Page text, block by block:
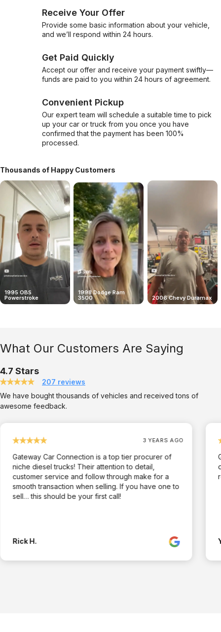
Receive Your Offer
Provide some basic information about your vehicle,
and we’ll respond within 24 hours.
Get Paid Quickly
Accept our offer and receive your payment swiftly—
funds are paid to you within 24 hours of agreement.
Convenient Pickup
Our expert team will schedule a suitable time to pick
up your car or truck from you once you have
confirmed that the payment has been 100%
processed.
Thousands of Happy Customers
1995 OBS
Powerstroke
1998 Dodge Ram
3500 2006 Chevy Duramax
What Our Customers Are Saying
We have bought thousands of vehicles and received tons of
awesome feedback.
4.7 Stars
207 reviews
3 YEARS AGO
Gateway Car Connection is a top tier procurer of
niche diesel trucks! Their attention to detail,
customer service and follow through make for a
smooth transaction when selling. If you have one to
sell… this should be your first call!
Rick H.